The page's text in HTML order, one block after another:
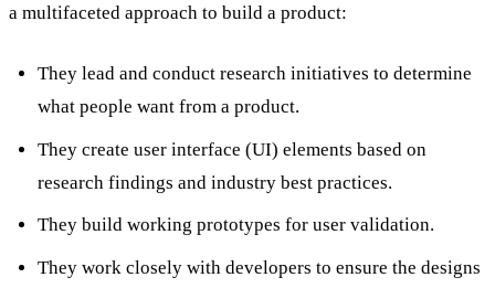
a multifaceted approach to build a product:
They lead and conduct research initiatives to determine
what people want from a product.
They create user interface (UI) elements based on
research findings and industry best practices.
They build working prototypes for user validation.
They work closely with developers to ensure the designs